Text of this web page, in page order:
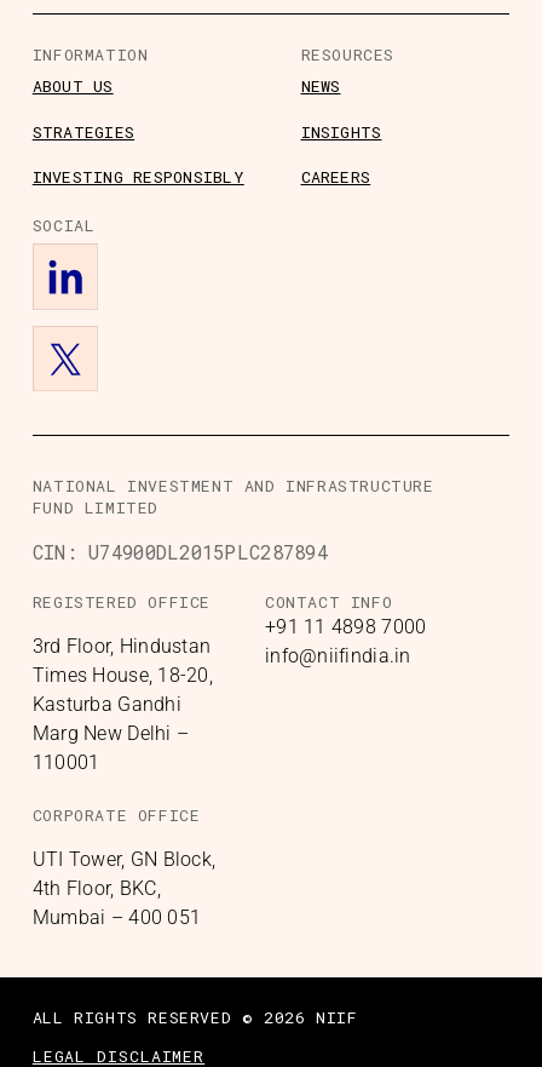
NATIONAL INVESTMENT AND INFRASTRUCTURE
FUND LIMITED
CIN: U74900DL2015PLC287894
REGISTERED OFFICE
3rd Floor, Hindustan
Times House, 18-20,
Kasturba Gandhi
Marg New Delhi –
110001
CORPORATE OFFICE
UTI Tower, GN Block,
4th Floor, BKC,
Mumbai – 400 051
CONTACT INFO
+91 11 4898 7000
info@niifindia.in
INFORMATION
ABOUT US
STRATEGIES
INVESTING RESPONSIBLY
RESOURCES
NEWS
INSIGHTS
CAREERS
SOCIAL
ALL RIGHTS RESERVED © 2026 NIIF
LEGAL DISCLAIMER